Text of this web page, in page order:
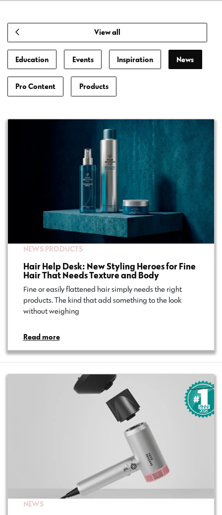
View all
Education Events Inspiration News
Pro Content Products
NEWS PRODUCTS
Hair Help Desk: New Styling Heroes for Fine
Hair That Needs Texture and Body
Fine or easily flattened hair simply needs the right
products. The kind that add something to the look
without weighing…
Read more
NEWS